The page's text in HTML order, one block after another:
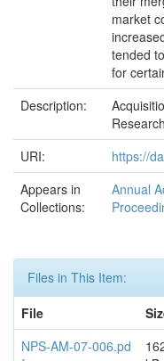
market
tended
for
Description:
Research
URI:
https://
Appears in
Collections:
Annual
Files in This Item:
File
NPS-AM-07-006.pd